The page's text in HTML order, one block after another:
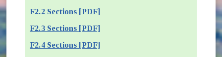
F2.2 Sections [PDF]
F2.3 Sections [PDF]
F2.4 Sections [PDF]